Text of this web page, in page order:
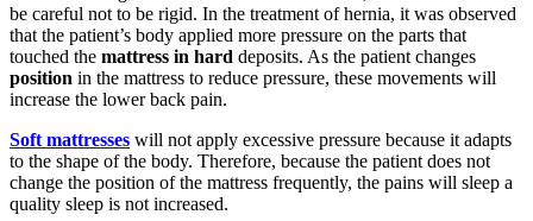
be careful not to be rigid. In the treatment of hernia, it was observed
that the patient’s body applied more pressure on the parts that
touched the mattress in hard deposits. As the patient changes
position in the mattress to reduce pressure, these movements will
increase the lower back pain.
Soft mattresses will not apply excessive pressure because it adapts
to the shape of the body. Therefore, because the patient does not
change the position of the mattress frequently, the pains will sleep a
quality sleep is not increased.